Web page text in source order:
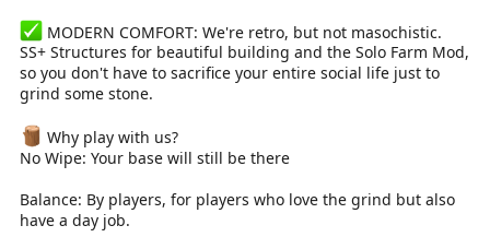
MODERN COMFORT: We're retro, but not masochistic.
SS+ Structures for beautiful building and the Solo Farm Mod,
so you don't have to sacrifice your entire social life just to
grind some stone.
Why play with us?
No Wipe: Your base will still be there
Balance: By players, for players who love the grind but also
have a day job.